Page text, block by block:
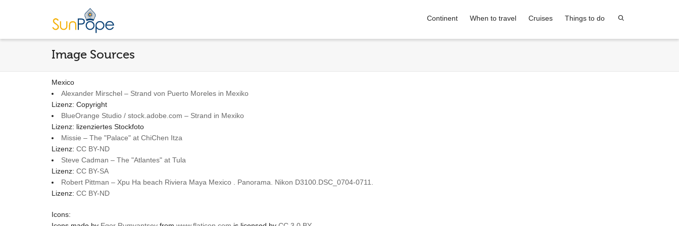
Continent When to travel Cruises Things to do
Image Sources
Mexico
Alexander Mirschel – Strand von Puerto Moreles in Mexiko
Lizenz: Copyright
BlueOrange Studio / stock.adobe.com – Strand in Mexiko
Lizenz: lizenziertes Stockfoto
Missie – The "Palace" at ChiChen Itza
Lizenz: CC BY-ND
Steve Cadman – The "Atlantes" at Tula
Lizenz: CC BY-SA
Robert Pittman – Xpu Ha beach Riviera Maya Mexico . Panorama. Nikon D3100.DSC_0704-0711.
Lizenz: CC BY-ND
Icons: